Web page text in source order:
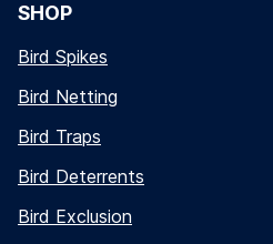
SHOP
Bird Spikes
Bird Netting
Bird Traps
Bird Deterrents
Bird Exclusion